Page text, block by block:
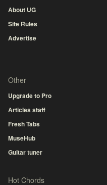
About UG
Site Rules
Advertise
Other
Upgrade to Pro
Articles staff
Fresh Tabs
MuseHub
Guitar tuner
Hot Chords